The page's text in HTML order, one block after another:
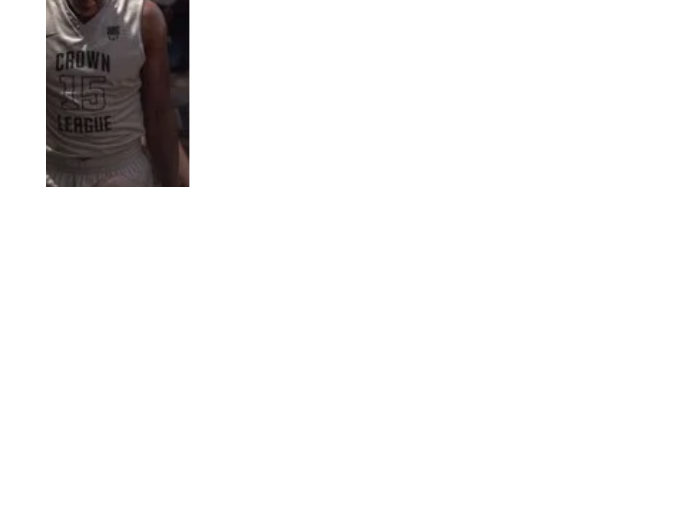
A basketball series featuring prominent basketball personalities from
across Canada and worldwide. Created by Drew Ebanks.
Contact us:info@onpointbasketball.com
© 2026 ON POINT BASKETBALL. All Rights Reserved, On Point Basketball Inc.